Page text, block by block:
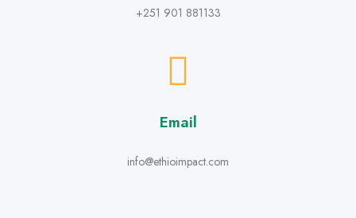
+251 901 881133
Email
info@ethioimpact.com